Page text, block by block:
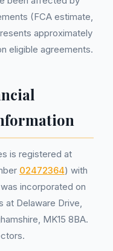
(FCA estimate,
approximately
eligible agreements.
is registered at
02472364) with
incorporated on
at Delaware Drive,
MK15 8BA.